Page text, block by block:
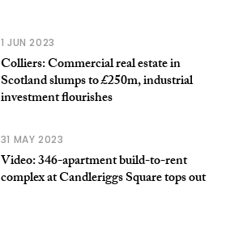
1 JUN 2023
Colliers: Commercial real estate in
Scotland slumps to £250m, industrial
investment flourishes
31 MAY 2023
Video: 346-apartment build-to-rent
complex at Candleriggs Square tops out